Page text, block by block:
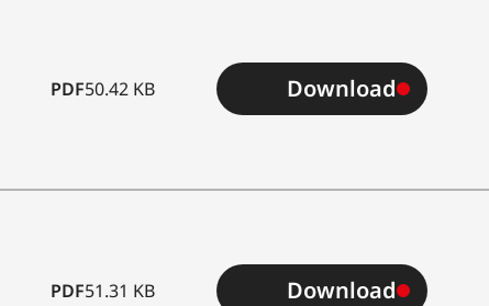
PDF50.42 KB Download
PDF51.31 KB Download